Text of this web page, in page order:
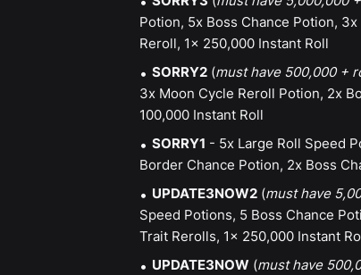
Potion, 5x Boss Chance Potion,
Reroll, 1x 250,000 Instant Roll
SORRY2(must have 500,000 +
3x Moon Cycle Reroll Potion, 2x
100,000 Instant Roll
SORRY1 - 5x Large Roll Speed
Border Chance Potion, 2x Boss
UPDATE3NOW2(must have
Speed Potions, 5 Boss Chance
Trait Rerolls, 1x 250,000 Instant
UPDATE3NOW(must have